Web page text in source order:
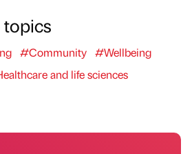
topics
#Community #Wellbeing
and life sciences